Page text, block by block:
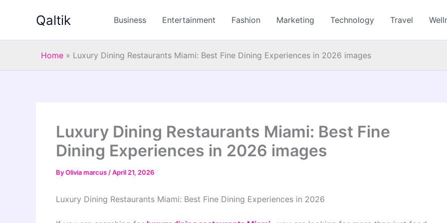
Qaltik Business Entertainment Fashion Marketing Technology Travel
Home » Luxury Dining Restaurants Miami: Best Fine Dining Experiences in 2026 images
Luxury Dining Restaurants Miami: Best Fine
Dining Experiences in 2026 images
ByOlivia marcus /April 21, 2026
Luxury Dining Restaurants Miami: Best Fine Dining Experiences in 2026